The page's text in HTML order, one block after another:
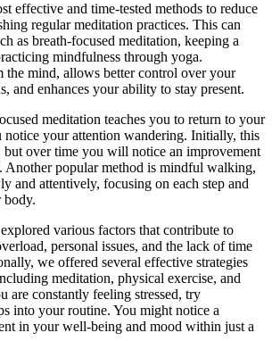
effective and time-tested methods to reduce
regular meditation practices. This can
as breath-focused meditation, keeping a
mindfulness through yoga.
the mind, allows better control over your
and enhances your ability to stay present.
meditation teaches you to return to your
notice your attention wandering. Initially, this
but over time you will notice an improvement
Another popular method is mindful walking,
and attentively, focusing on each step and
body.
various factors that contribute to
personal issues, and the lack of time
we offered several effective strategies
meditation, physical exercise, and
are constantly feeling stressed, try
into your routine. You might notice a
in your well-being and mood within just a